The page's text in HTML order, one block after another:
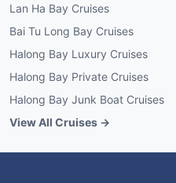
Lan Ha Bay Cruises
Bai Tu Long Bay Cruises
Halong Bay Luxury Cruises
Halong Bay Private Cruises
Halong Bay Junk Boat Cruises
View All Cruises →